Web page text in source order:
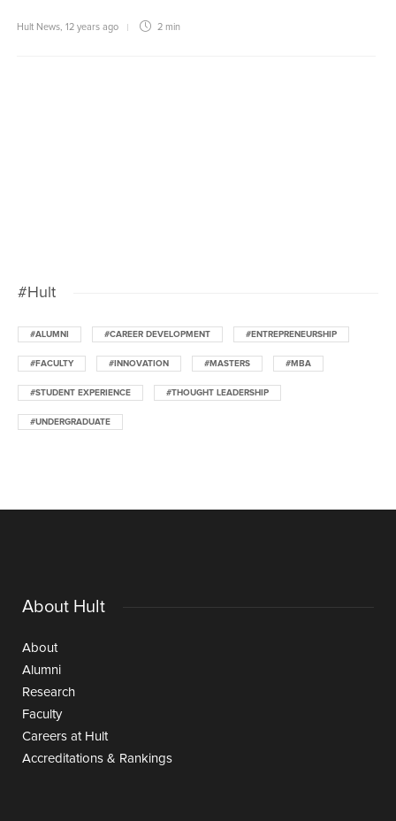
Hult News 12 years ago 2 min
#Hult
#ALUMNI #CAREER DEVELOPMENT #ENTREPRENEURSHIP
#FACULTY #INNOVATION #MASTERS #MBA
#STUDENT EXPERIENCE #THOUGHT LEADERSHIP
#UNDERGRADUATE
About Hult
About
Alumni
Research
Faculty
Careers at Hult
Accreditations & Rankings